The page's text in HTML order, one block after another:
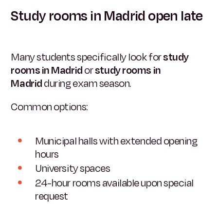
Study rooms in Madrid open late
Many students specifically look forstudy
rooms in Madridorstudy rooms in
Madridduring exam season.
Common options:
Municipal halls with extended opening
hours
University spaces
24-hour rooms available upon special
request